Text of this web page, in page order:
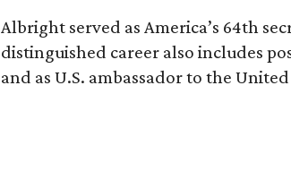
Albright served as America’s 64th
distinguished career also includes
and as U.S. ambassador to the